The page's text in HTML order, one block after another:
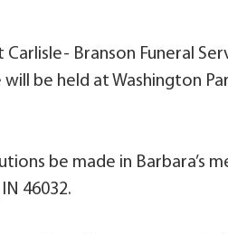
Branson Funeral
be held at Washington
be made in Barbara’s
46032.